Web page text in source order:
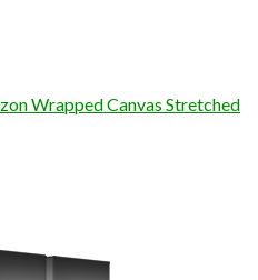
Wrapped Canvas Stretched